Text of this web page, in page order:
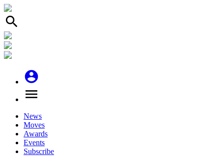
search
account_circle
menu
News
Moves
Awards
Events
Subscribe